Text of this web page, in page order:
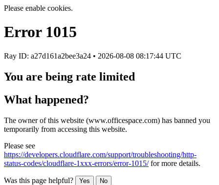
Please enable cookies.
Error 1015
Ray ID: a27d161a2bee3a24 • 2026-08-08 08:17:44 UTC
You are being rate limited
What happened?
The owner of this website (www.officespace.com) has banned you
temporarily from accessing this website.
Please see
https://developers.cloudflare.com/support/troubleshooting/http-
status-codes/cloudflare-1xxx-errors/error-1015/for more details.
Was this page helpful? Yes No